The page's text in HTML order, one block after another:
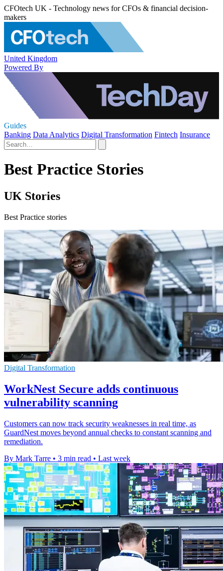
CFOtech UK - Technology news for CFOs & financial decision-
makers
United Kingdom
Powered By
Guides
Banking Data Analytics Digital Transformation Fintech Insurance
Best Practice Stories
UK Stories
Best Practice stories
Digital Transformation
WorkNest Secure adds continuous
vulnerability scanning
Customers can now track security weaknesses in real time, as
GuardNest moves beyond annual checks to constant scanning and
remediation.
By Mark Tarre • 3 min read • Last week